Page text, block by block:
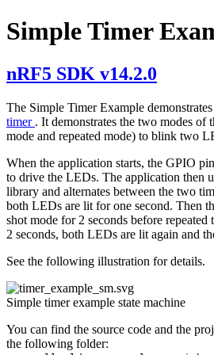
Simple Timer
nRF5 SDK v14.2.0
The Simple Timer Example
timer . It demonstrates the two modes of
mode and repeated mode) to blink two
When the application starts, the GPIO
to drive the LEDs. The application then
library and alternates between the two
both LEDs are lit for one second. Then
shot mode for 2 seconds before
2 seconds, both LEDs are lit again and
See the following illustration for details.
Simple timer example state machine
You can find the source code and the
the following folder: